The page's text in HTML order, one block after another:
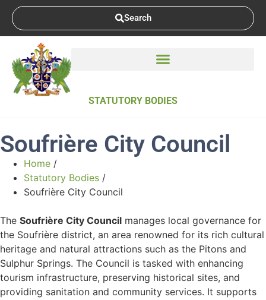
Search
STATUTORY BODIES
Soufrière City Council
Home /
Statutory Bodies /
Soufrière City Council
The Soufrière City Council manages local governance for
the Soufrière district, an area renowned for its rich cultural
heritage and natural attractions such as the Pitons and
Sulphur Springs. The Council is tasked with enhancing
tourism infrastructure, preserving historical sites, and
providing sanitation and community services. It supports